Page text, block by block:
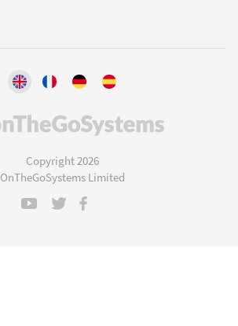
(opens
Copyright 2026
OnTheGoSystems Limited